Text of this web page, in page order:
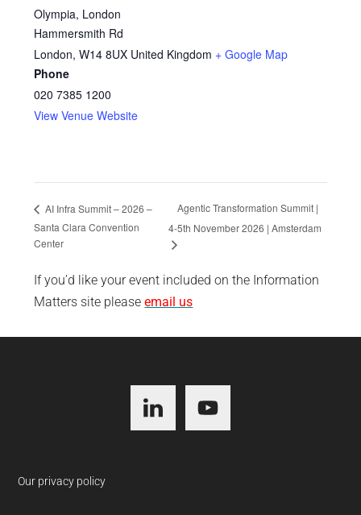
Olympia, London
Hammersmith Rd
London, W14 8UX United Kingdom + Google Map
Phone
020 7385 1200
View Venue Website
AI Infra Summit – 2026 –
Santa Clara Convention
Center
Agentic Transformation Summit |
4-5th November 2026 | Amsterdam
If you’d like your event included on the Information
Matters site pleaseemail us
Our privacy policy